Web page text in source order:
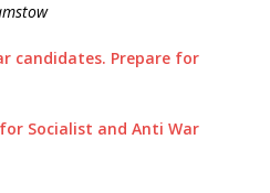
candidates. Prepare for
Socialist and Anti War